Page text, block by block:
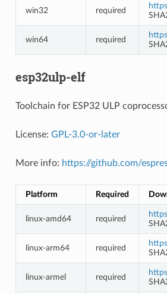
win32 required
win64 required
esp32ulp-elf
Toolchain for ESP32 ULP
License: GPL-3.0-or-later
More info: https://github.com/
Platform Required
linux-amd64 required
linux-arm64 required
linux-armel required